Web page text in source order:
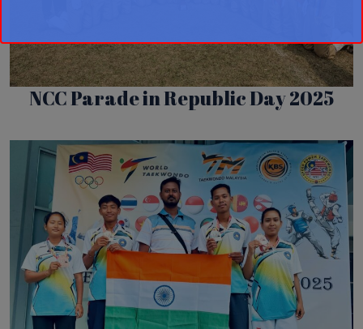
NCC Parade in Republic Day 2025